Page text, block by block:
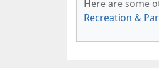
Here are some
Recreation &